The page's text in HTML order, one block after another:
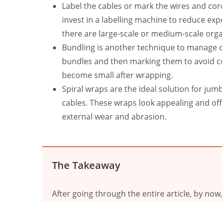
Label the cables or mark the wires and
invest in a labelling machine to reduce
there are large-scale or medium-scale
Bundling is another technique to manage
bundles and then marking them to avoid
become small after wrapping.
Spiral wraps are the ideal solution for
cables. These wraps look appealing and
external wear and abrasion.
The Takeaway
After going through the entire article, by